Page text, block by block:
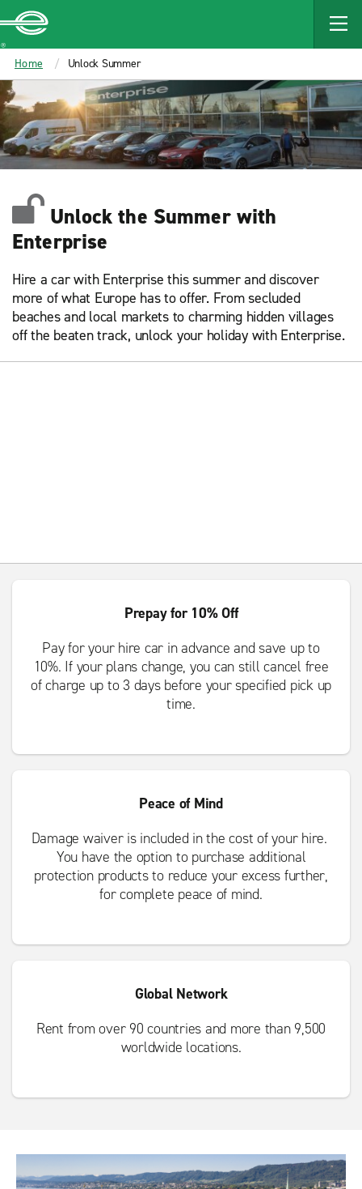
MAIN
CONTENT
Enterprise
Home Unlock Summer
Unlock the Summer with
Enterprise
Hire a car with Enterprise this summer and discover
more of what Europe has to offer. From secluded
beaches and local markets to charming hidden villages
off the beaten track, unlock your holiday with Enterprise.
Prepay for 10% Off
Pay for your hire car in advance and save up to
10%. If your plans change, you can still cancel free
of charge up to 3 days before your specified pick up
time.
Peace of Mind
Damage waiver is included in the cost of your hire.
You have the option to purchase additional
protection products to reduce your excess further,
for complete peace of mind.
Global Network
Rent from over 90 countries and more than 9,500
worldwide locations.